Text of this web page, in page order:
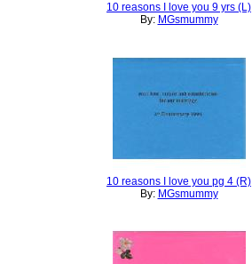
10 reasons I love you 9 yrs (L)
By: MGsmummy
10 reasons I love you pg 4 (R)
By: MGsmummy